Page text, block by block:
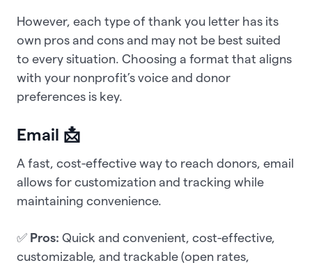
However, each type of thank you letter has its
own pros and cons and may not be best suited
to every situation. Choosing a format that aligns
with your nonprofit’s voice and donor
preferences is key.
Email 📩
A fast, cost-effective way to reach donors, email
allows for customization and tracking while
maintaining convenience.
✅ Pros: Quick and convenient, cost-effective,
customizable, and trackable (open rates,